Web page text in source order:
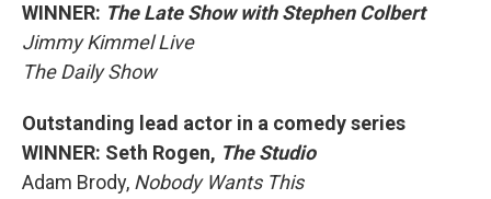
WINNER: The Late Show with Stephen Colbert
Jimmy Kimmel Live
The Daily Show
Outstanding lead actor in a comedy series
WINNER: Seth Rogen, The Studio
Adam Brody, Nobody Wants This